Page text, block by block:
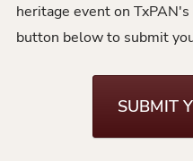
heritage event on
button below to submit
SUBMIT